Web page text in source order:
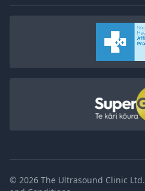
© 2026 The Ultrasound Clinic Ltd.